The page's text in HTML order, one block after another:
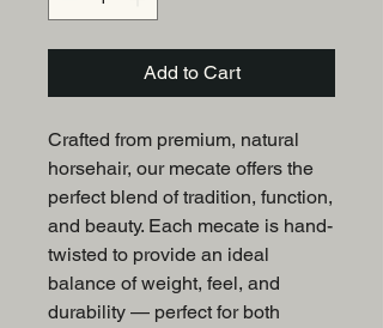
Add to Cart
Crafted from premium, natural
horsehair, our mecate offers the
perfect blend of tradition, function,
and beauty. Each mecate is hand-
twisted to provide an ideal
balance of weight, feel, and
durability — perfect for both